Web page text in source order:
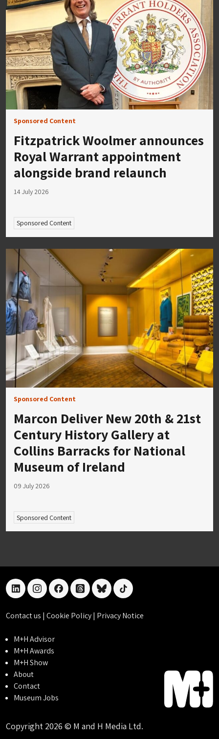
Sponsored Content
Fitzpatrick Woolmer announces
Royal Warrant appointment
alongside brand relaunch
14 July 2026
Sponsored Content
Sponsored Content
Marcon Deliver New 20th & 21st
Century History Gallery at
Collins Barracks for National
Museum of Ireland
09 July 2026
Sponsored Content
linkedininstagramfacebookthreadsblueskytiktok
Contact us | Cookie Policy| Privacy Notice
M+H Advisor
M+H Awards
M+H Show
About
Contact
Museum Jobs
Copyright 2026 © M and H Media Ltd.